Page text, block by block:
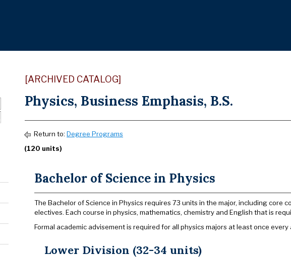
[ARCHIVED CATALOG]
Physics, Business Emphasis, B.S.
Return to: Degree Programs
(120 units)
Bachelor of Science in Physics
The Bachelor of Science in Physics requires 73 units in the major, including core
electives. Each course in physics, mathematics, chemistry and English that is
Formal academic advisement is required for all physics majors at least once every
Lower Division (32-34 units)